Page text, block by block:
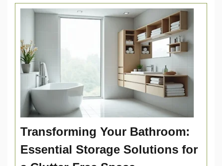
Transforming Your Bathroom:
Essential Storage Solutions for